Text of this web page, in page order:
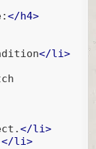
</h4>
</li>
</li>
</li>